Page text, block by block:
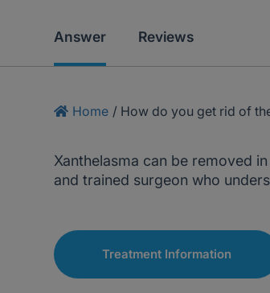
Answer Reviews
Home / How do you get rid of
Xanthelasma can be removed
and trained surgeon who
Treatment Information